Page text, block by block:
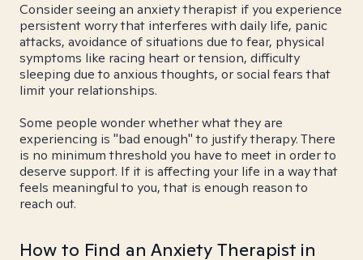
Consider seeing an anxiety therapist if you experience
persistent worry that interferes with daily life, panic
attacks, avoidance of situations due to fear, physical
symptoms like racing heart or tension, difficulty
sleeping due to anxious thoughts, or social fears that
limit your relationships.
Some people wonder whether what they are
experiencing is "bad enough" to justify therapy. There
is no minimum threshold you have to meet in order to
deserve support. If it is affecting your life in a way that
feels meaningful to you, that is enough reason to
reach out.
How to Find an Anxiety Therapist in